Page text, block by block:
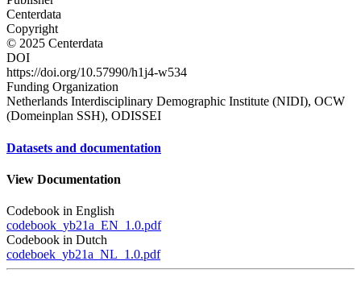
Centerdata
Copyright
© 2025 Centerdata
DOI
https://doi.org/10.57990/h1j4-w534
Funding Organization
Netherlands Interdisciplinary Demographic Institute (NIDI), OCW
(Domeinplan SSH), ODISSEI
Datasets and documentation
View Documentation
Codebook in English
codebook_yb21a_EN_1.0.pdf
Codebook in Dutch
codeboek_yb21a_NL_1.0.pdf